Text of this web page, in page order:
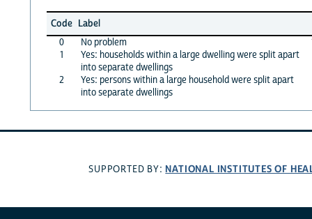
Code Label
0
No problem
1
Yes: households within a large dwelling were split apart
into separate dwellings
2
Yes: persons within a large household were split apart
into separate dwellings
SUPPORTED BY: NATIONAL INSTITUTES OF